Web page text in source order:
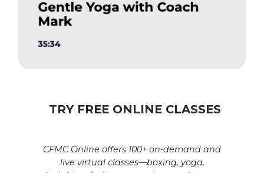
TRY FREE ONLINE CLASSES
CFMC Online offers 100+ on-demand and
live virtual classes—boxing, yoga,